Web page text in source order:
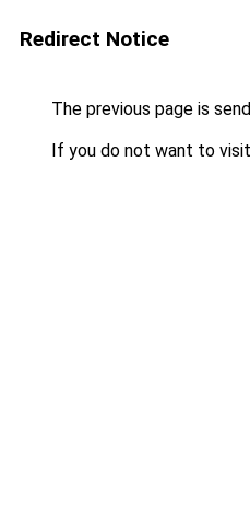
Redirect Notice
The previous page is
If you do not want to